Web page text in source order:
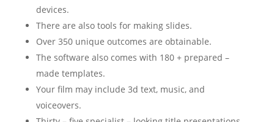
devices.
There are also tools for making slides.
Over 350 unique outcomes are obtainable.
The software also comes with 180 + prepared –
made templates.
Your film may include 3d text, music, and
voiceovers.